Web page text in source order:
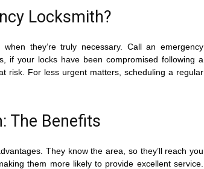
Locksmith?
they’re truly necessary. Call an emergency
if your locks have been compromised following a
risk. For less urgent matters, scheduling a regular
The Benefits
They know the area, so they’ll reach you
them more likely to provide excellent service.